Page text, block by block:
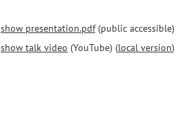
show presentation.pdf(public accessible)
show talk video (YouTube) (local version)